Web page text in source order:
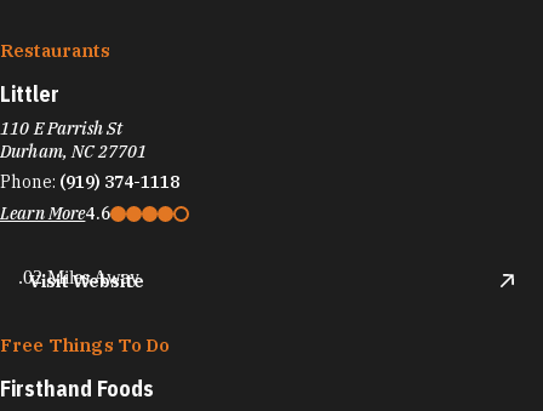
Restaurants
Littler
110 E Parrish St
Durham, NC 27701
Phone: (919) 374-1118
Learn More4.6
Visit Website
.02 Miles Away
Free Things To Do
Firsthand Foods